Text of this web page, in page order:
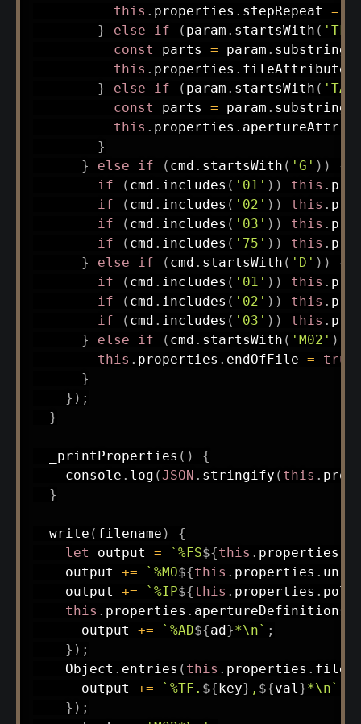
this . properties . stepRepeat =
}
else if ( param . startsWith (
const parts = param . substring
this . properties . fileAttributes
}
else if ( param . startsWith (
const parts = param . substring
this . properties .
}
}
else if ( cmd . startsWith ( 'G' ) )
{
if
( cmd . includes ( '01' ) ) this .
if
( cmd . includes ( '02' ) ) this .
if
( cmd . includes ( '03' ) ) this .
if
( cmd . includes ( '75' ) ) this .
}
else if ( cmd . startsWith ( 'D' ) )
{
if
( cmd . includes ( '01' ) ) this .
if
( cmd . includes ( '02' ) ) this .
if
( cmd . includes ( '03' ) ) this .
}
else if ( cmd . startsWith ( 'M02' )
this . properties . endOfFile = true
}
} ) ;
}
_printProperties ( )
{
    console
. log (JSON . stringify ( this .
}
write ( filename )
{
let output = ` %FS${this . properties
    output
+= ` %MO${this . properties .
    output
+= ` %IP${this . properties .
this . properties . apertureDefinitions
      output
+= ` %AD${ad}*\n` ;
} ) ;
    Object
. entries ( this . properties .
      output
+= ` %TF. ${key} , ${val}*\n`
} ) ;